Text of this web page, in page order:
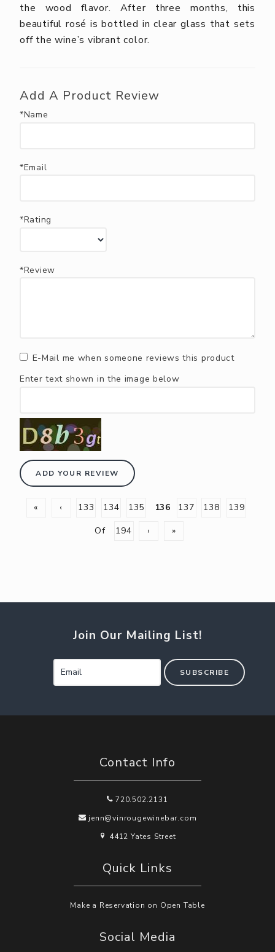
the wood flavor. After three months, this
beautiful rosé is bottled in clear glass that sets
off the wine’s vibrant color.
Add A Product Review
*Name
*Email
*Rating
*Review
E-Mail me when someone reviews this product
Enter text shown in the image below
ADD YOUR REVIEW
« ‹ 133 134 135 136 137 138
139
Of
194 › »
Join Our Mailing List!
SUBSCRIBE
Contact Info
720.502.2131
jenn@vinrougewinebar.com
4412 Yates Street
Quick Links
Make a Reservation on Open Table
Social Media